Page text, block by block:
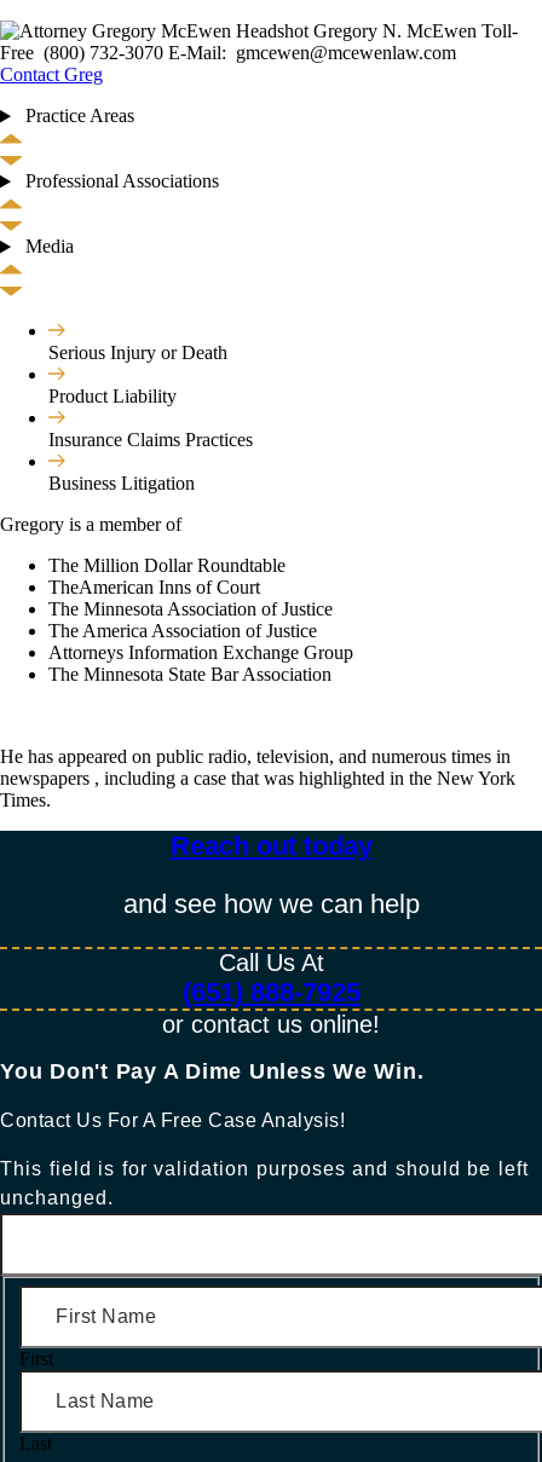
Gregory N. McEwen Toll-
Free (800) 732-3070 E-Mail: gmcewen@mcewenlaw.com
Contact Greg
Practice Areas
Professional Associations
Media
Serious Injury or Death
Product Liability
Insurance Claims Practices
Business Litigation
Gregory is a member of
The Million Dollar Roundtable
TheAmerican Inns of Court
The Minnesota Association of Justice
The America Association of Justice
Attorneys Information Exchange Group
The Minnesota State Bar Association
He has appeared on public radio, television, and numerous times in
newspapers , including a case that was highlighted in the New York
Times.
Reach out today​
and see how we can help
Call Us At
(651) 888-7925
or contact us online!
You Don't Pay A Dime Unless We Win.​
Contact Us For A Free Case Analysis!
This field is for validation purposes and should be left
unchanged.
First
Last